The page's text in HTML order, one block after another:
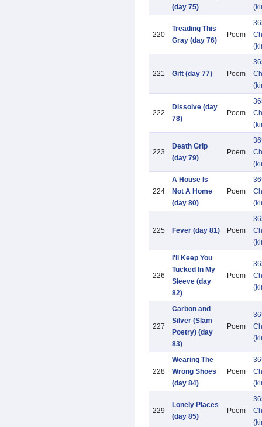
(day 75)
220
Treading This
Gray (day 76)
Poem
221 Gift (day 77) Poem
222
Dissolve (day
78)
Poem
223
Death Grip
(day 79)
Poem
224
A House Is
Not A Home
(day 80)
Poem
225 Fever (day 81) Poem
226
I'll Keep You
Tucked In My
Sleeve (day
82)
Poem
227
Carbon and
Silver (Slam
Poetry) (day
83)
Poem
228
Wearing The
Wrong Shoes
(day 84)
Poem
229
Lonely Places
(day 85)
Poem